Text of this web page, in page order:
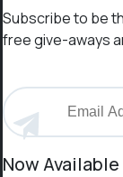
Subscribe to be
free give-aways
Now Available